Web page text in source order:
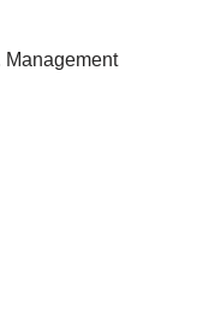
Management